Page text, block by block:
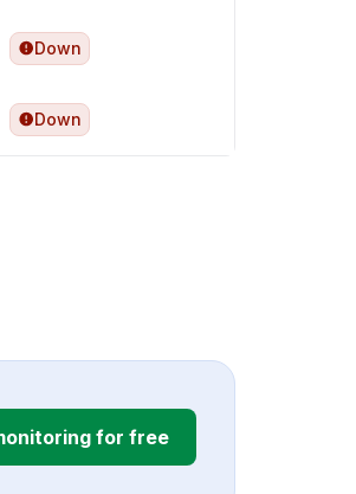
Down
Down
for free